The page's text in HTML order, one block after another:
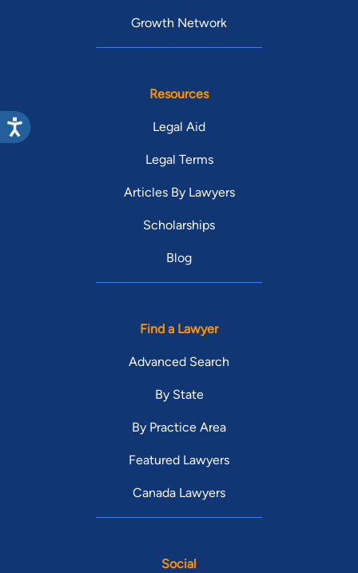
Growth Network
Resources
Legal Aid
Legal Terms
Articles By Lawyers
Scholarships
Blog
Find a Lawyer
Advanced Search
By State
By Practice Area
Featured Lawyers
Canada Lawyers
Social